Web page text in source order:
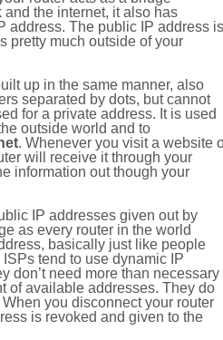
the internet, it also has
address. The public IP address is
pretty much outside of your
up in the same manner, also
separated by dots, but cannot
for a private address. It is used
outside world and to
. Whenever you visit a website
will receive it through your
information out though your
IP addresses given out by
as every router in the world
basically just like people
tend to use dynamic IP
don’t need more than necessary
of available addresses. They do
you disconnect your router
is revoked and given to the